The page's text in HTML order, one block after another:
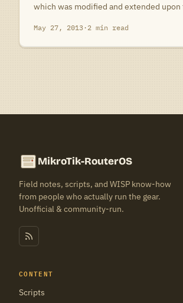
which was modified and extended
May 27, 2013· 2 min read
MikroTik-RouterOS
Field notes, scripts, and WISP know-how
from people who actually run the gear.
Unofficial & community-run.
CONTENT
Scripts